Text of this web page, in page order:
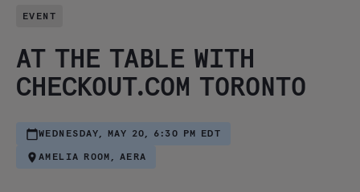
EVENT
AT THE TABLE WITH
CHECKOUT.COM TORONTO
WEDNESDAY, MAY 20, 6:30 PM EDT
AMELIA ROOM, AERA